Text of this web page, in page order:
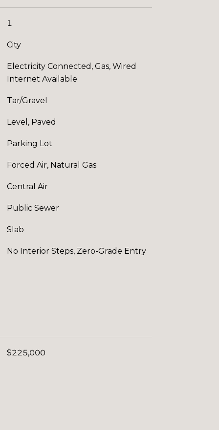
1
City
Electricity Connected, Gas, Wired
Internet Available
Tar/Gravel
Level, Paved
Parking Lot
Forced Air, Natural Gas
Central Air
Public Sewer
Slab
No Interior Steps, Zero-Grade Entry
$225,000